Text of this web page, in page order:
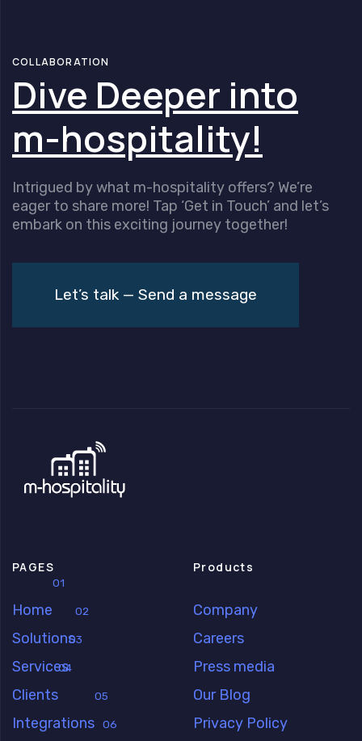
content
COLLABORATION
Dive Deeper into
m-hospitality!
Intrigued by what m-hospitality offers? We’re
eager to share more! Tap ‘Get in Touch’ and let’s
embark on this exciting journey together!
Let’s talk — Send a message
PAGES
Home
01
Solutions
02
Services
03
Clients
04
Integrations
05
06
Products
Company
Careers
Press media
Our Blog
Privacy Policy